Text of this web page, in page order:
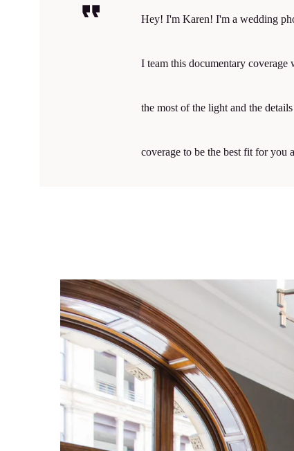
Hey! I'm Karen! I'm a wedding
I team this documentary
the most of the light and the
coverage to be the best fit for you